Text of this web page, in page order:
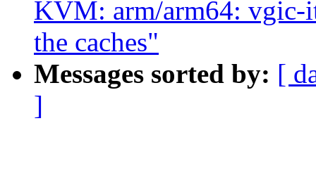
KVM: arm/arm64: vgic-
the caches"
Messages sorted by: [
]